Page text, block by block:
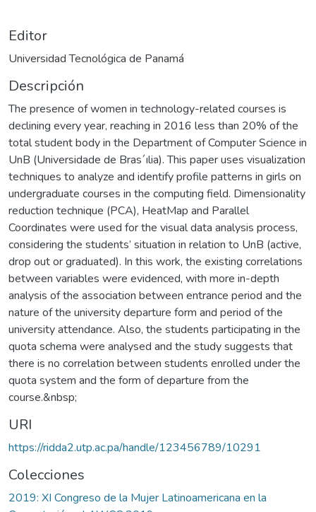
Editor
Universidad Tecnológica de Panamá
Descripción
The presence of women in technology-related courses is
declining every year, reaching in 2016 less than 20% of the
total student body in the Department of Computer Science in
UnB (Universidade de Bras´ılia). This paper uses visualization
techniques to analyze and identify profile patterns in girls on
undergraduate courses in the computing field. Dimensionality
reduction technique (PCA), HeatMap and Parallel
Coordinates were used for the visual data analysis process,
considering the students’ situation in relation to UnB (active,
drop out or graduated). In this work, the existing correlations
between variables were evidenced, with more in-depth
analysis of the association between entrance period and the
nature of the university departure form and period of the
university attendance. Also, the students participating in the
quota schema were analysed and the study suggests that
there is no correlation between students enrolled under the
quota system and the form of departure from the
course.&nbsp;
URI
https://ridda2.utp.ac.pa/handle/123456789/10291
Colecciones
2019: XI Congreso de la Mujer Latinoamericana en la